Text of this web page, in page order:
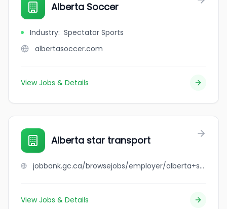
Alberta Soccer
Industry: Spectator Sports
albertasoccer.com
View Jobs & Details
Alberta star transport
jobbank.gc.ca/browsejobs/employer/alberta+star+transport/ca
View Jobs & Details